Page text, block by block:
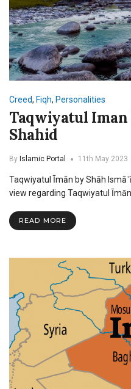
Creed, Fiqh, Personalities
Taqwiyatul Iman
Shahid
By Islamic Portal 11th May 2023
Taqwiyatul Īmān by Shāh
view regarding Taqwiyatul Īmān
READ MORE